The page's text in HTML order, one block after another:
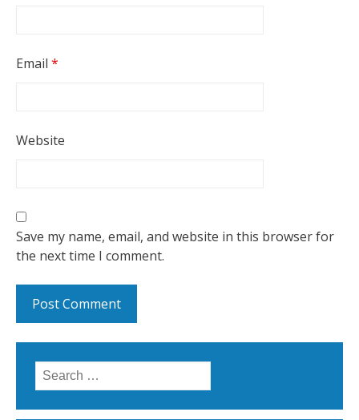
Email *
Website
Save my name, email, and website in this browser for
the next time I comment.
Search for: